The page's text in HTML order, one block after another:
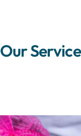
Our